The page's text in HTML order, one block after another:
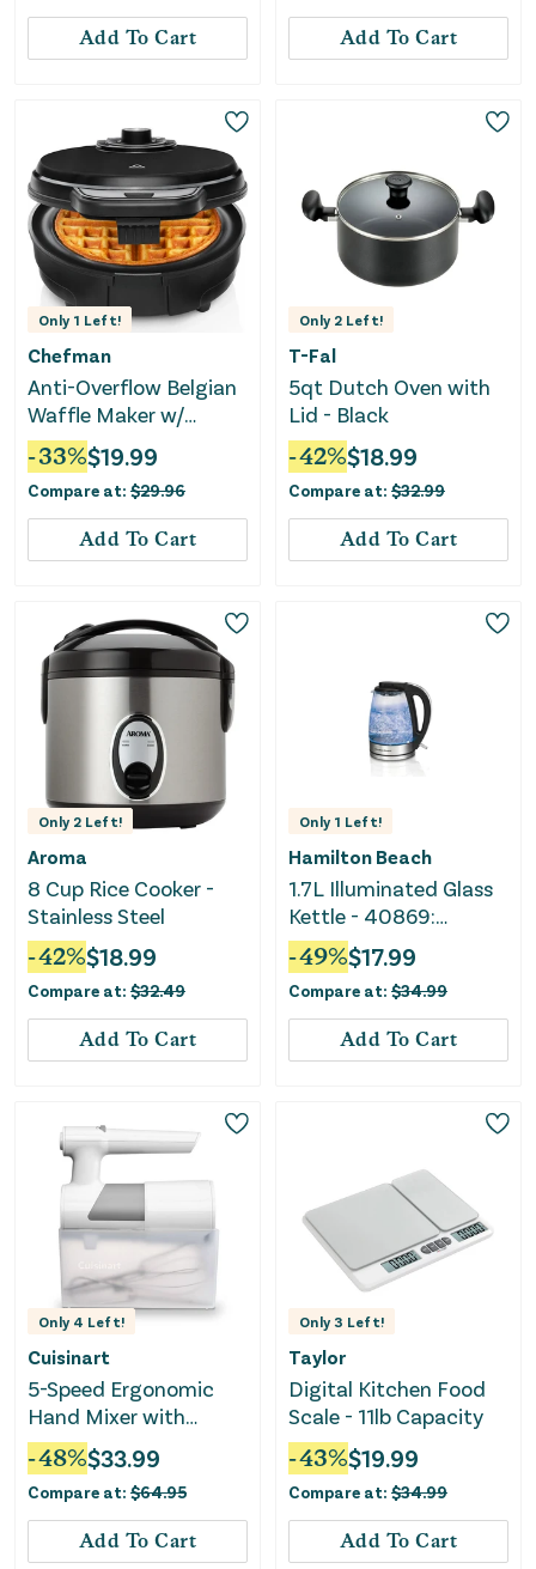
Add To Cart Add To Cart
Only 1 Left!
Chefman
Anti-Overflow Belgian
Waffle Maker w/
Shade Selector, Non-
Stick Plates - Black
-33%$19.99
Compare at: $29.96
Add To Cart
Only 2 Left!
T-Fal
5qt Dutch Oven with
Lid - Black
-42%$18.99
Compare at: $32.99
Add To Cart
Only 2 Left!
Aroma
8 Cup Rice Cooker -
Stainless Steel
-42%$18.99
Compare at: $32.49
Add To Cart
Only 1 Left!
Hamilton Beach
1.7L Illuminated Glass
Kettle - 40869:
Electric Water Boiler,
Overheat Protection,
Cordless, LED
Indicator
-49%$17.99
Compare at: $34.99
Add To Cart
Only 4 Left!
Cuisinart
5-Speed Ergonomic
Hand Mixer with
Storage Case
-48%$33.99
Compare at: $64.95
Add To Cart
Only3 Left!
Taylor
Digital Kitchen Food
Scale - 11lb Capacity
-43%$19.99
Compare at: $34.99
Add To Cart